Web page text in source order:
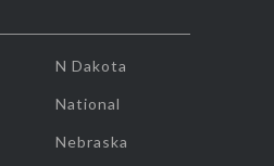
N Dakota
National
Nebraska